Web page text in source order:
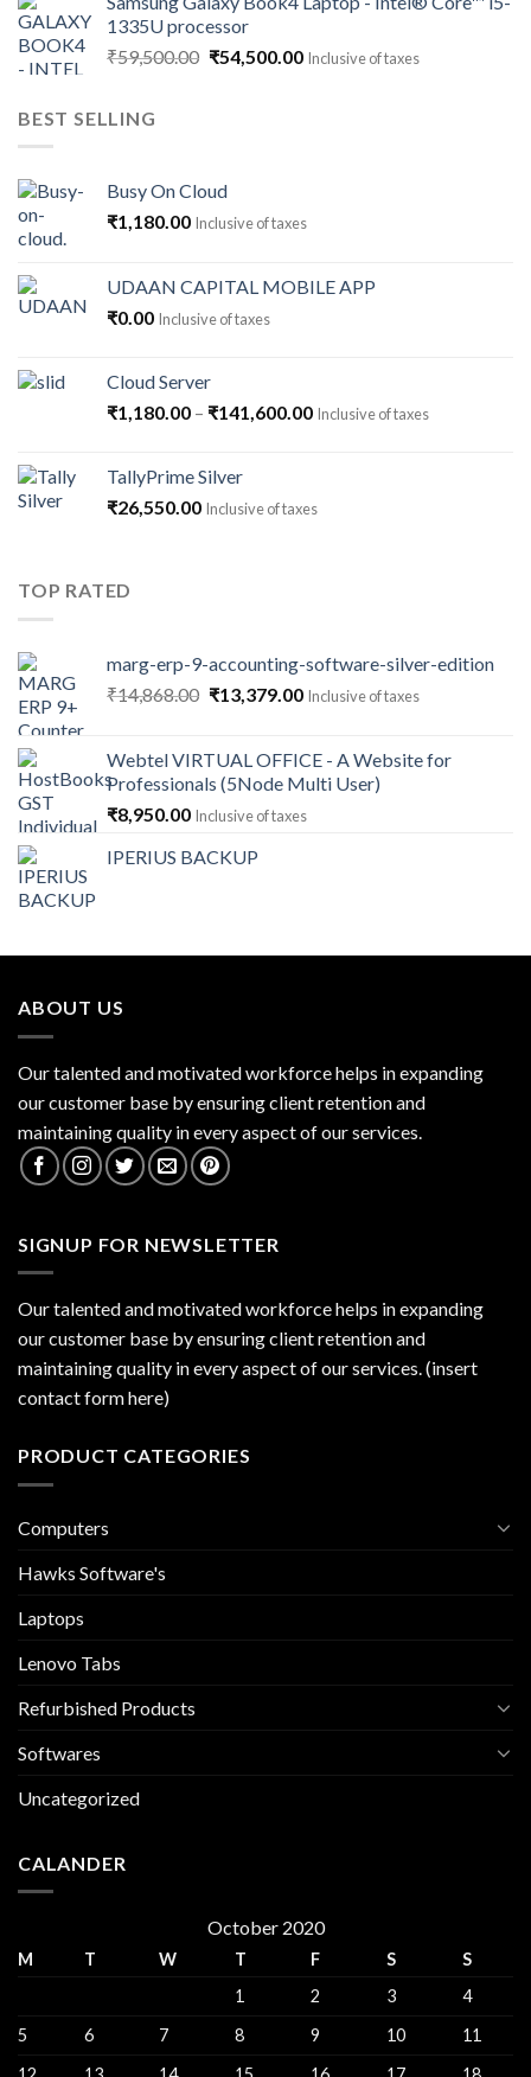
was:
₹93,000.00.
is:
1335U processor
₹59,500.00 Original
₹54,500.00Current
Inclusive of taxes
BEST SELLING
Busy On Cloud
₹1,180.00 Inclusive of taxes
UDAAN CAPITAL MOBILE APP
₹0.00 Inclusive of taxes
Cloud Server
₹1,180.00 – ₹141,600.00Price
₹141,600.00
Inclusive of taxes
TallyPrime Silver
₹26,550.00 Inclusive of taxes
TOP RATED
marg-erp-9-accounting-software-silver-edition
₹14,868.00 Original
₹14,868.00.
₹13,379.00Current
₹13,379.00.
Inclusive of taxes
Webtel VIRTUAL OFFICE - A Website for
Professionals (5Node Multi User)
₹8,950.00 Inclusive of taxes
IPERIUS BACKUP
ABOUT US
Our talented and motivated workforce helps in expanding
our customer base by ensuring client retention and
maintaining quality in every aspect of our services.
SIGNUP FOR NEWSLETTER
Our talented and motivated workforce helps in expanding
our customer base by ensuring client retention and
maintaining quality in every aspect of our services. (insert
contact form here)
PRODUCT CATEGORIES
Computers
Hawks Software's
Laptops
Lenovo Tabs
Refurbished Products
Softwares
Uncategorized
CALANDER
October 2020
M T W T F S
S
1
2 3
4
5
6 7 8 9 10
11